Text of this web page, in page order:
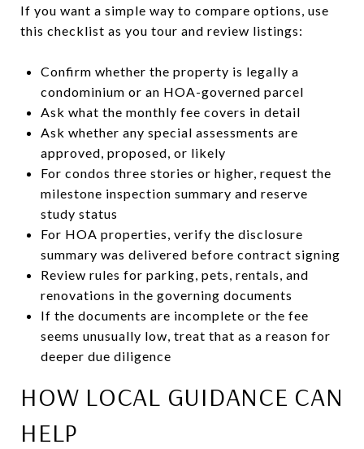
If you want a simple way to compare options, use
this checklist as you tour and review listings:
Confirm whether the property is legally a
condominium or an HOA-governed parcel
Ask what the monthly fee covers in detail
Ask whether any special assessments are
approved, proposed, or likely
For condos three stories or higher, request the
milestone inspection summary and reserve
study status
For HOA properties, verify the disclosure
summary was delivered before contract signing
Review rules for parking, pets, rentals, and
renovations in the governing documents
If the documents are incomplete or the fee
seems unusually low, treat that as a reason for
deeper due diligence
HOW LOCAL GUIDANCE CAN
HELP